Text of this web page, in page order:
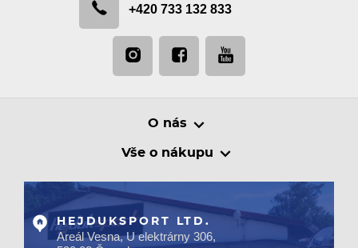
+420 733 132 833
O nás
Vše o nákupu
HEJDUKSPORT LTD.
Areál Vesna, U elektrárny 306,